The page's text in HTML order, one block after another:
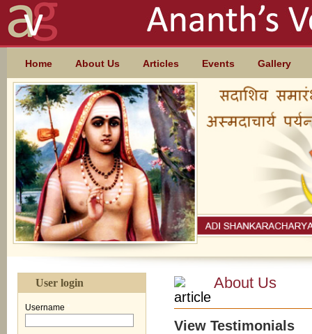
Skip to main content
MAIN MENU
Home About Us Articles Events Gallery
User login
Username
About Us
View Testimonials